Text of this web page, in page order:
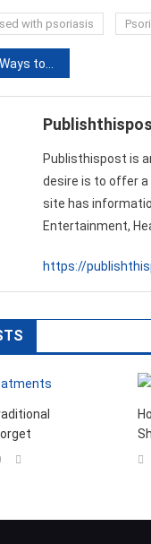
with psoriasis
on Mother’s Day
Publisthispost is
desire is to offer
site has
Entertainment,
https://